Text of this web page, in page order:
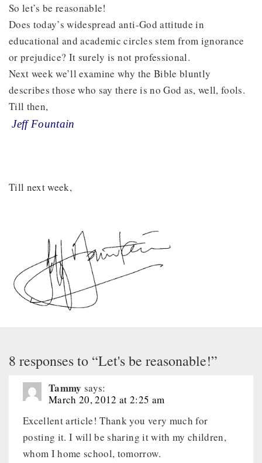
So let’s be reasonable!
Does today’s widespread anti-God attitude in
educational and academic circles stem from ignorance
or prejudice? It surely is not professional.
Next week we’ll examine why the Bible bluntly
describes those who say there is no God as, well, fools.
Till then,
Jeff Fountain
Till next week,
8 responses to “Let's be reasonable!”
Tammy says:
March 20, 2012 at 2:25 am
Excellent article! Thank you very much for
posting it. I will be sharing it with my children,
whom I home school, tomorrow.